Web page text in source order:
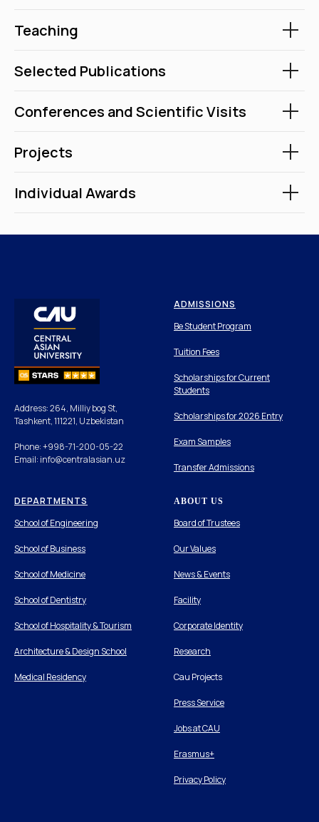
Teaching
Selected Publications
Conferences and Scientific Visits
Projects
Individual Awards
Address: 264, Milliy bog St,
Tashkent, 111221, Uzbekistan
Phone: +998-71-200-05-22
Email: info@centralasian.uz
ADMISSIONS
Be Student Program
Tuition Fees
Scholarships for Current
Students
Scholarships for 2026 Entry
Exam Samples
Transfer Admissions
DEPARTMENTS
School of Engineering
School of Business
School of Medicine
School of Dentistry
School of Hospitality & Tourism
Architecture & Design School
Medical Residency
ABOUT US
Board of Trustees
Our Values
News & Events
Facility
Corporate Identity
Research
Cau Projects
Press Service
Jobs at CAU
Erasmus+
Privacy Policy